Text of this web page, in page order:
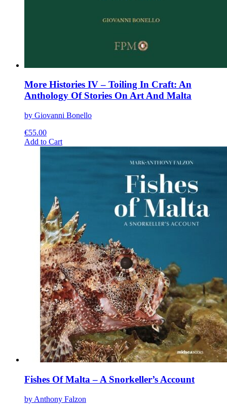
More Histories IV – Toiling In Craft: An
Anthology Of Stories On Art And Malta
by Giovanni Bonello
€55.00
Add to CartThis
be
chosen
on
the
product
page
Fishes Of Malta – A Snorkeller’s Account
by Anthony Falzon